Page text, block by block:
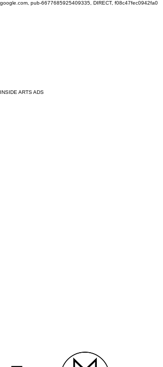
google.com, pub-6677685925409335, DIRECT, f08c47fec0942fa0
INSIDE ARTS ADS